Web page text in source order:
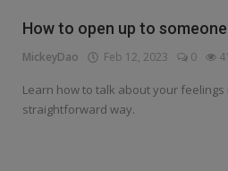
Religion
Sports
Events & Socials
How to open up to
MickeyDao Feb 12, 2023 0
Learn how to talk about your feelings
straightforward way.